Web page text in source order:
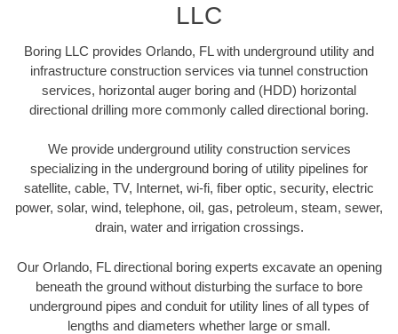
LLC
Boring LLC provides Orlando, FL with underground utility and
infrastructure construction services via tunnel construction
services, horizontal auger boring and (HDD) horizontal
directional drilling more commonly called directional boring.
We provide underground utility construction services
specializing in the underground boring of utility pipelines for
satellite, cable, TV, Internet, wi-fi, fiber optic, security, electric
power, solar, wind, telephone, oil, gas, petroleum, steam, sewer,
drain, water and irrigation crossings.
Our Orlando, FL directional boring experts excavate an opening
beneath the ground without disturbing the surface to bore
underground pipes and conduit for utility lines of all types of
lengths and diameters whether large or small.